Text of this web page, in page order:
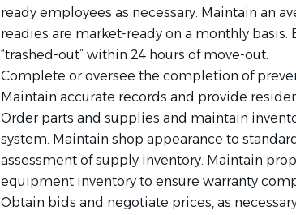
ready employees as necessary. Maintain an
readies are market-ready on a monthly basis.
“trashed-out” within 24 hours of move-out.
Complete or oversee the completion of
Maintain accurate records and provide
Order parts and supplies and maintain
system. Maintain shop appearance to
assessment of supply inventory. Maintain
equipment inventory to ensure warranty
Obtain bids and negotiate prices, as